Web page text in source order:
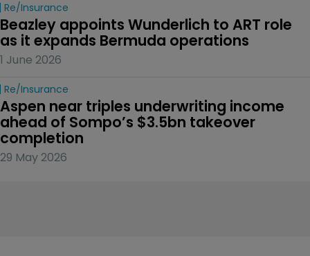
Re/insurance
Beazley appoints Wunderlich to ART role
as it expands Bermuda operations
1 June 2026
Re/insurance
Aspen near triples underwriting income
ahead of Sompo’s $3.5bn takeover
completion
29 May 2026